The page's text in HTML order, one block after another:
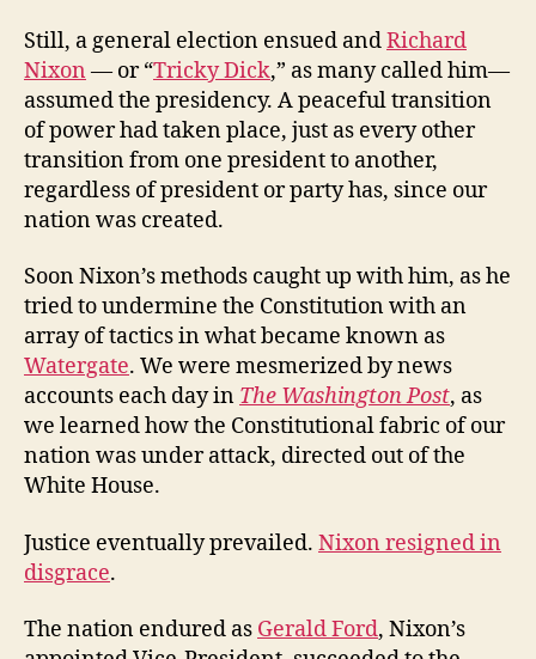
Still, a general election ensued andRichard
Nixon — or “Tricky Dick,” as many called him—
assumed the presidency. A peaceful transition
of power had taken place, just as every other
transition from one president to another,
regardless of president or party has, since our
nation was created.
Soon Nixon’s methods caught up with him, as he
tried to undermine the Constitution with an
array of tactics in what became known as
Watergate. We were mesmerized by news
accounts each day in The Washington Post, as
we learned how the Constitutional fabric of our
nation was under attack, directed out of the
White House.
Justice eventually prevailed. Nixon resigned in
disgrace.
The nation endured as Gerald Ford, Nixon’s